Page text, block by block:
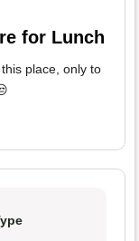
for Lunch
place, only to